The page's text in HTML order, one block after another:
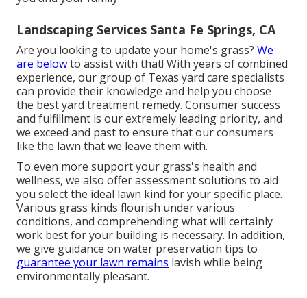
Landscaping Services Santa Fe Springs, CA
Are you looking to update your home's grass? We
are belowto assist with that! With years of combined
experience, our group of Texas yard care specialists
can provide their knowledge and help you choose
the best yard treatment remedy. Consumer success
and fulfillment is our extremely leading priority, and
we exceed and past to ensure that our consumers
like the lawn that we leave them with.
To even more support your grass's health and
wellness, we also offer assessment solutions to aid
you select the ideal lawn kind for your specific place.
Various grass kinds flourish under various
conditions, and comprehending what will certainly
work best for your building is necessary. In addition,
we give guidance on water preservation tips to
guarantee your lawn remains lavish while being
environmentally pleasant.